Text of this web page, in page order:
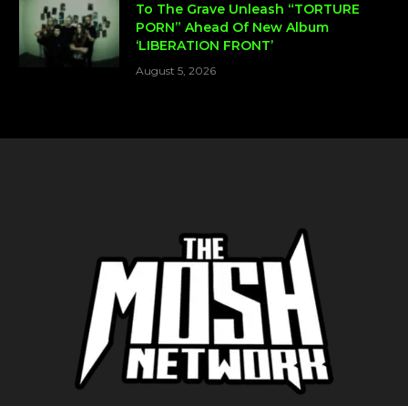
To The Grave Unleash “TORTURE
PORN” Ahead Of New Album
‘LIBERATION FRONT’
August 5, 2026